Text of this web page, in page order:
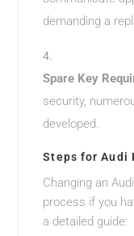
demanding a
Spare Key
security,
developed.
Steps for Audi
Changing an
process if you
a detailed guide: